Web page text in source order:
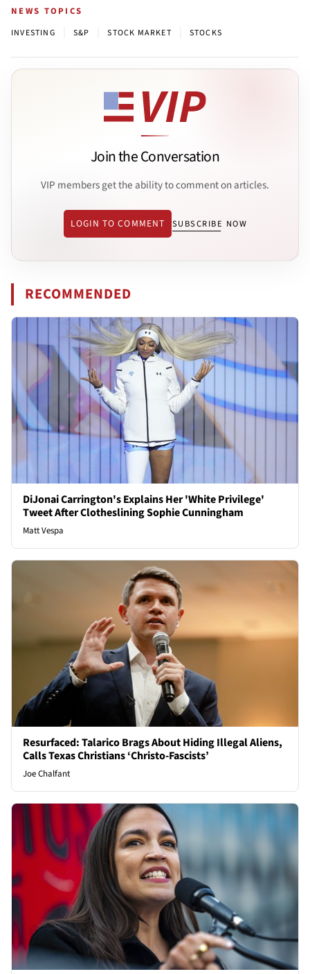
NEWS TOPICS
INVESTING S&P STOCK MARKET STOCKS
Join the Conversation
VIP members get the ability to comment on articles.
LOGIN TO COMMENT SUBSCRIBE NOW
RECOMMENDED
DiJonai Carrington's Explains Her 'White Privilege'
Tweet After Clotheslining Sophie Cunningham
Matt Vespa
Resurfaced: Talarico Brags About Hiding Illegal Aliens,
Calls Texas Christians ‘Christo-Fascists’
Joe Chalfant